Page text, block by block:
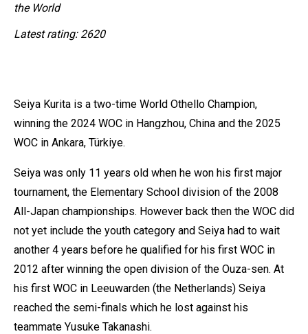
the World
Latest rating: 2620
Seiya Kurita is a two-time World Othello Champion,
winning the 2024 WOC in Hangzhou, China and the 2025
WOC in Ankara, Türkiye.
Seiya was only 11 years old when he won his first major
tournament, the Elementary School division of the 2008
All-Japan championships. However back then the WOC did
not yet include the youth category and Seiya had to wait
another 4 years before he qualified for his first WOC in
2012 after winning the open division of the Ouza-sen. At
his first WOC in Leeuwarden (the Netherlands) Seiya
reached the semi-finals which he lost against his
teammate Yusuke Takanashi.